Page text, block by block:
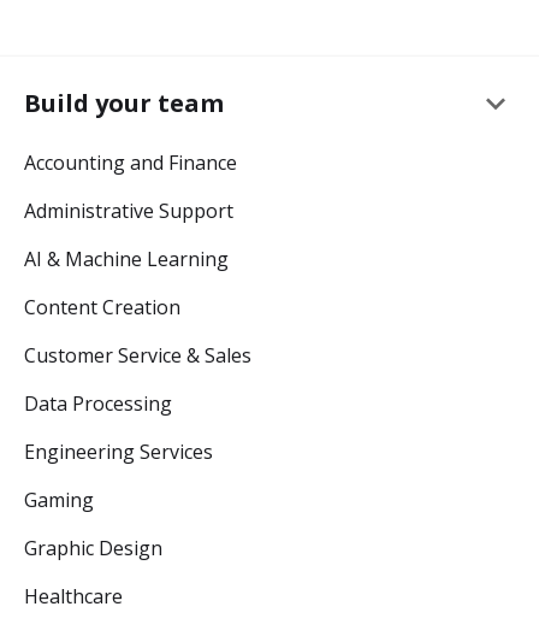
Build your team keyboard_arrow_down
Accounting and Finance
Administrative Support
AI & Machine Learning
Content Creation
Customer Service & Sales
Data Processing
Engineering Services
Gaming
Graphic Design
Healthcare